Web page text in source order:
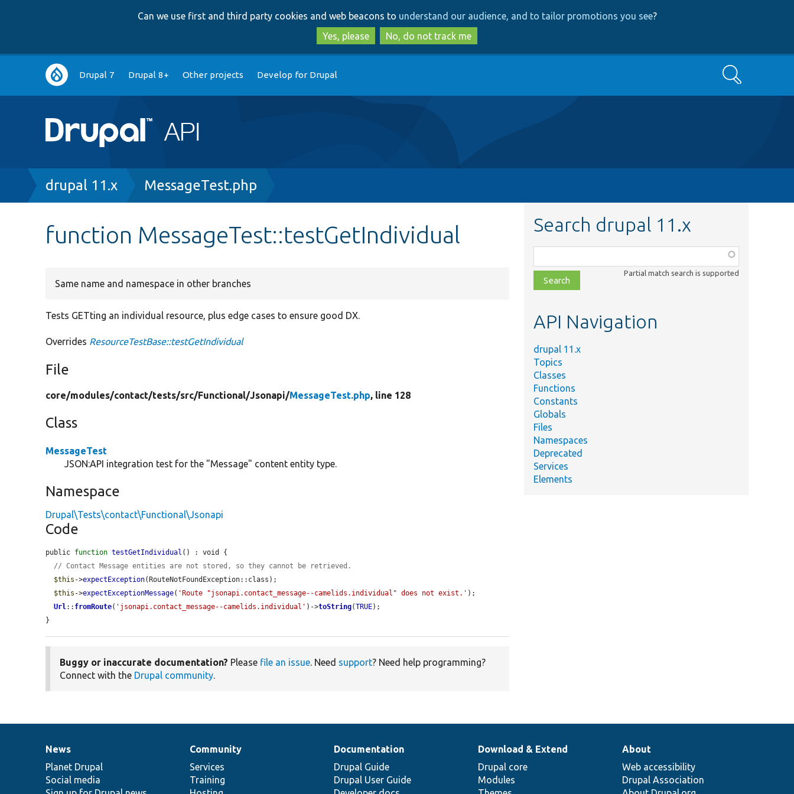
to
main
content
to
search
Can we use first and third party cookies and web beacons to understand our audience, and to tailor promotions you see?
Yes, please
No, do not track me
Main
navigation
Drupal 7 Drupal 8+ Other projects Develop for Drupal Search
Breadcrumb
drupal 11.x MessageTest.php
function MessageTest::testGetIndividual
Same name and namespace in other branches
Tests GETting an individual resource, plus edge cases to ensure good DX.
Overrides ResourceTestBase::testGetIndividual
File
core/modules/contact/tests/src/Functional/Jsonapi/MessageTest.php, line 128
Class
MessageTest
JSON:API integration test for the "Message" content entity type.
Namespace
Drupal\Tests\contact\Functional\Jsonapi
Code
public function testGetIndividual () : void {
// Contact Message entities are not stored, so they cannot be retrieved.
$this ->expectException(RouteNotFoundException::class);
$this ->expectExceptionMessage( 'Route "jsonapi.contact_message--camelids.individual" does not exist.' );
Url:: fromRoute( 'jsonapi.contact_message--camelids.individual' )->toString(TRUE);
}
Buggy or inaccurate documentation? Please file an issue. Need support? Need help programming?
Connect with the Drupal community.
Search drupal 11.x
class,
file,
topic,
Partial match search is supported
API Navigation
drupal 11.x
Topics
Classes
Functions
Constants
Globals
Files
Namespaces
Deprecated
Services
Elements
News
items
News
Planet Drupal
Social media
Our
community
Community
Services
Training
Documentation
Documentation
Drupal Guide
Drupal User Guide
Drupal
code
base
Download & Extend
Drupal core
Modules
Governance
of
community
About
Web accessibility
Drupal Association